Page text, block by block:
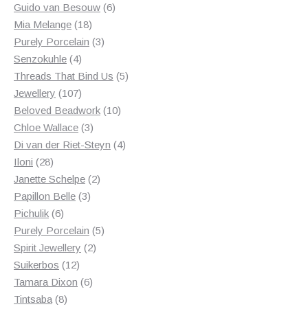
products
Guido van Besouw 66
Mia Melange 1818
products
Purely Porcelain 33
Senzokuhle 44
products
Threads That Bind Us 55
Jewellery 107107
products
Beloved Beadwork 1010
Chloe Wallace 33
products
Di van der Riet-Steyn 44
Iloni 2828
products
Janette Schelpe 22
Papillon Belle 33
Pichulik 66
products
Purely Porcelain 55
Spirit Jewellery 22
Suikerbos 1212
products
Tamara Dixon 66
Tintsaba 88